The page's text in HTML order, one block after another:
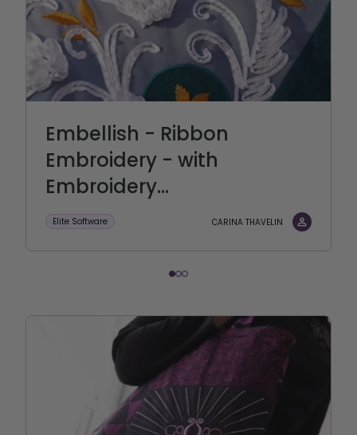
Embellish - Ribbon
Embroidery - with
Embroidery...
Elite Software CARINA THAVELIN